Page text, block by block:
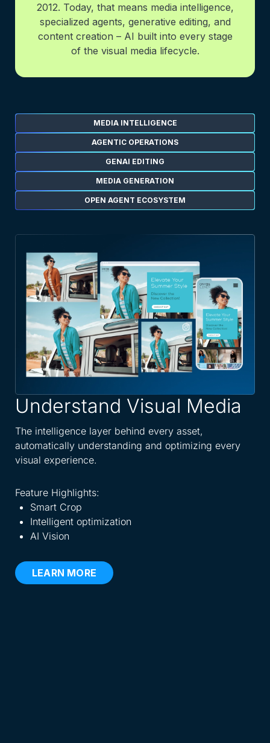
2012. Today, that means media intelligence,
specialized agents, generative editing, and
content creation – AI built into every stage
of the visual media lifecycle.
MEDIA INTELLIGENCE
AGENTIC OPERATIONS
GENAI EDITING
MEDIA GENERATION
OPEN AGENT ECOSYSTEM
Understand Visual Media
The intelligence layer behind every asset,
automatically understanding and optimizing every
visual experience.
Feature Highlights:
Smart Crop
Intelligent optimization
AI Vision
LEARN MORE